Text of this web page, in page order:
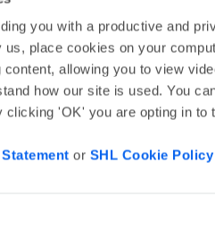
you with a productive and
us, place cookies on your
allowing you to view
how our site is used. You
clicking 'OK' you are opting in to
or SHL Cookie Policy
All rights reserved.